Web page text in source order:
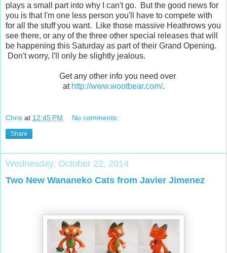
plays a small part into why I can't go. But the good news for
you is that I'm one less person you'll have to compete with
for all the stuff you want. Like those massive Heathrows you
see there, or any of the three other special releases that will
be happening this Saturday as part of their Grand Opening.
Don't worry, I'll only be slightly jealous.
Get any other info you need over
at http://www.wootbear.com/.
Chris at 12:45 PM No comments:
Share
Wednesday, October 22, 2014
Two New Wananeko Cats from Javier Jimenez